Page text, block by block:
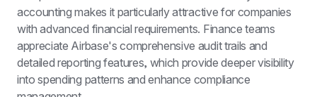
accounting makes it particularly attractive for companies
with advanced financial requirements. Finance teams
appreciate Airbase's comprehensive audit trails and
detailed reporting features, which provide deeper visibility
into spending patterns and enhance compliance